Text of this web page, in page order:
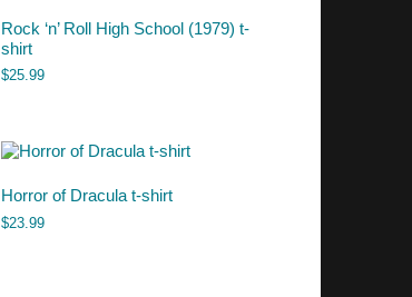
Rock ‘n’ Roll High School (1979) t-
shirt
$25.99
Horror of Dracula t-shirt
$23.99